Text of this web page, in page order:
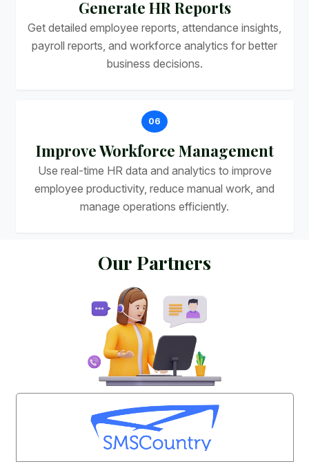
Generate HR Reports
Get detailed employee reports, attendance insights,
payroll reports, and workforce analytics for better
business decisions.
06
Improve Workforce Management
Use real-time HR data and analytics to improve
employee productivity, reduce manual work, and
manage operations efficiently.
Our Partners